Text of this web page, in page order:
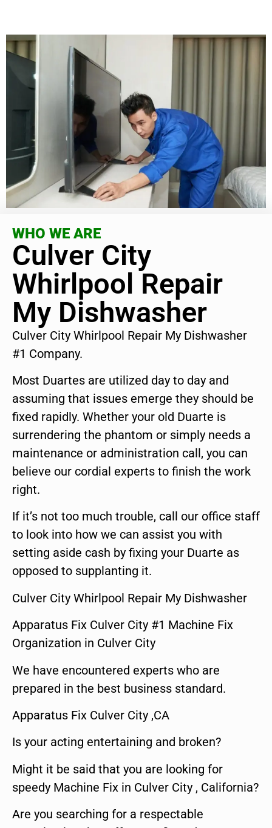
WHO WE ARE
Culver City
Whirlpool Repair
My Dishwasher
Culver City Whirlpool Repair My Dishwasher
#1 Company.
Most Duartes are utilized day to day and
assuming that issues emerge they should be
fixed rapidly. Whether your old Duarte is
surrendering the phantom or simply needs a
maintenance or administration call, you can
believe our cordial experts to finish the work
right.
If it’s not too much trouble, call our office staff
to look into how we can assist you with
setting aside cash by fixing your Duarte as
opposed to supplanting it.
Culver City Whirlpool Repair My Dishwasher
Apparatus Fix Culver City #1 Machine Fix
Organization in Culver City
We have encountered experts who are
prepared in the best business standard.
Apparatus Fix Culver City ,CA
Is your acting entertaining and broken?
Might it be said that you are looking for
speedy Machine Fix in Culver City , California?
Are you searching for a respectable